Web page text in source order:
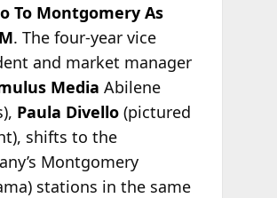
To Montgomery As
. The four-year vice
and market manager
Media Abilene
Paula Divello (pictured
shifts to the
Montgomery
stations in the same